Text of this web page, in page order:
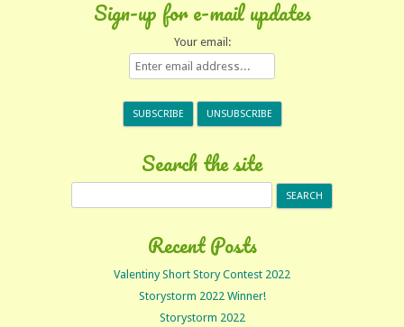
Sign-up for e-mail updates
Your email:
Search the site
Recent Posts
Valentiny Short Story Contest 2022
Storystorm 2022 Winner!
Storystorm 2022